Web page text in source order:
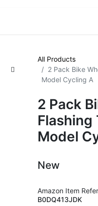
All Products
2 Pack Bike
Model Cycling A
2 Pack
Flashing
Model
New
Amazon Item
B0DQ413JDK